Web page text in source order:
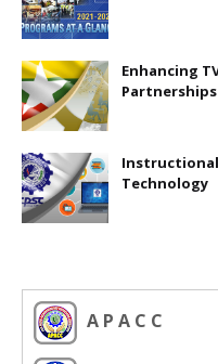
Enhancing
Instructional
Technology
A P A C C